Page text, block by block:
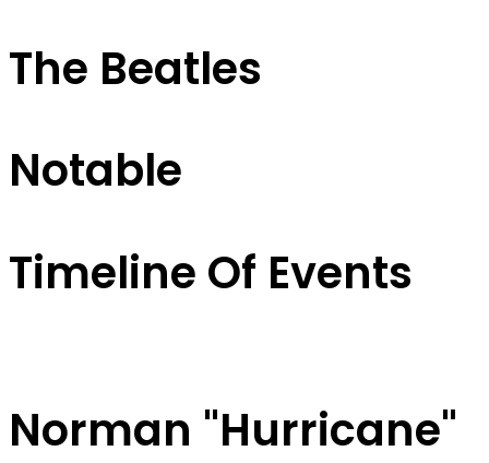
The Beatles
Notable
Timeline Of Events
Norman "Hurricane"